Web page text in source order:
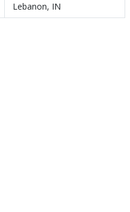
Lebanon, IN